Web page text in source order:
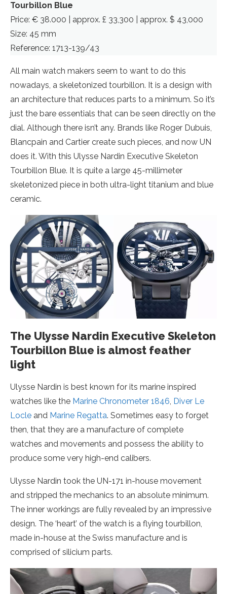
Tourbillon Blue
Price: € 38.000 | approx. £ 33,300 | approx. $ 43,000
Size: 45 mm
Reference: 1713-139/43
All main watch makers seem to want to do this
nowadays, a skeletonized tourbillon. It is a design with
an architecture that reduces parts to a minimum. So it’s
just the bare essentials that can be seen directly on the
dial. Although there isn’t any. Brands like Roger Dubuis,
Blancpain and Cartier create such pieces, and now UN
does it. With this Ulysse Nardin Executive Skeleton
Tourbillon Blue. It is quite a large 45-millimeter
skeletonized piece in both ultra-light titanium and blue
ceramic.
The Ulysse Nardin Executive Skeleton
Tourbillon Blue is almost feather
light
Ulysse Nardin is best known for its marine inspired
watches like the Marine Chronometer 1846, Diver Le
Locle and Marine Regatta. Sometimes easy to forget
then, that they are a manufacture of complete
watches and movements and possess the ability to
produce some very high-end calibers.
Ulysse Nardin took the UN-171 in-house movement
and stripped the mechanics to an absolute minimum.
The inner workings are fully revealed by an impressive
design. The ‘heart’ of the watch is a flying tourbillon,
made in-house at the Swiss manufacture and is
comprised of silicium parts.